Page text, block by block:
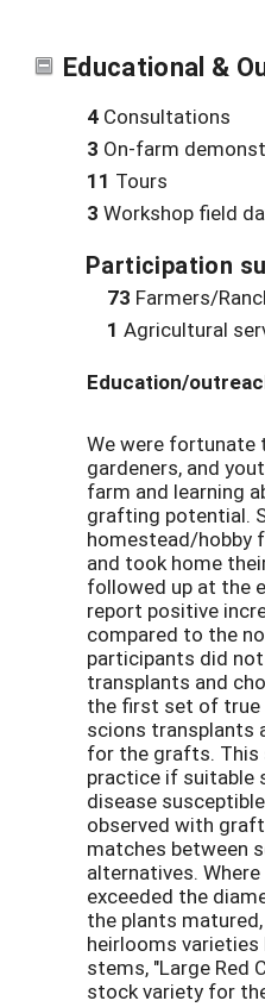
Educational &
4 Consultations
3 On-farm
11 Tours
3 Workshop field
Participation
73 Farmers/
1 Agricultural
Education/
We were fortunate
gardeners, and
farm and learning
grafting potential.
homestead/hobby
and took home
followed up at the
report positive
compared to the
participants did
transplants and
the first set of true
scions transplants
for the grafts. This
practice if suitable
disease
observed with
matches between
alternatives.
exceeded the
the plants
heirlooms varieties
stems, "Large Red
stock variety for